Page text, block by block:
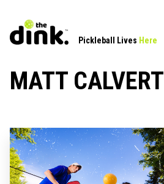
Pickleball Lives Here
MATT CALVERT